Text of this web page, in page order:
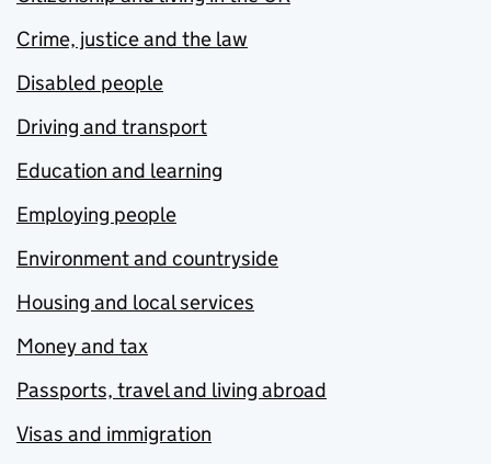
Crime, justice and the law
Disabled people
Driving and transport
Education and learning
Employing people
Environment and countryside
Housing and local services
Money and tax
Passports, travel and living abroad
Visas and immigration